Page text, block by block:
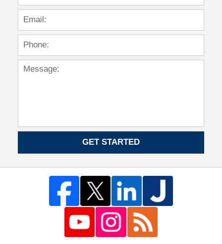
GET STARTED